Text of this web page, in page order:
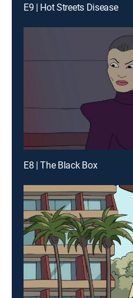
E9 | Hot Streets Disease
E8 | The Black Box